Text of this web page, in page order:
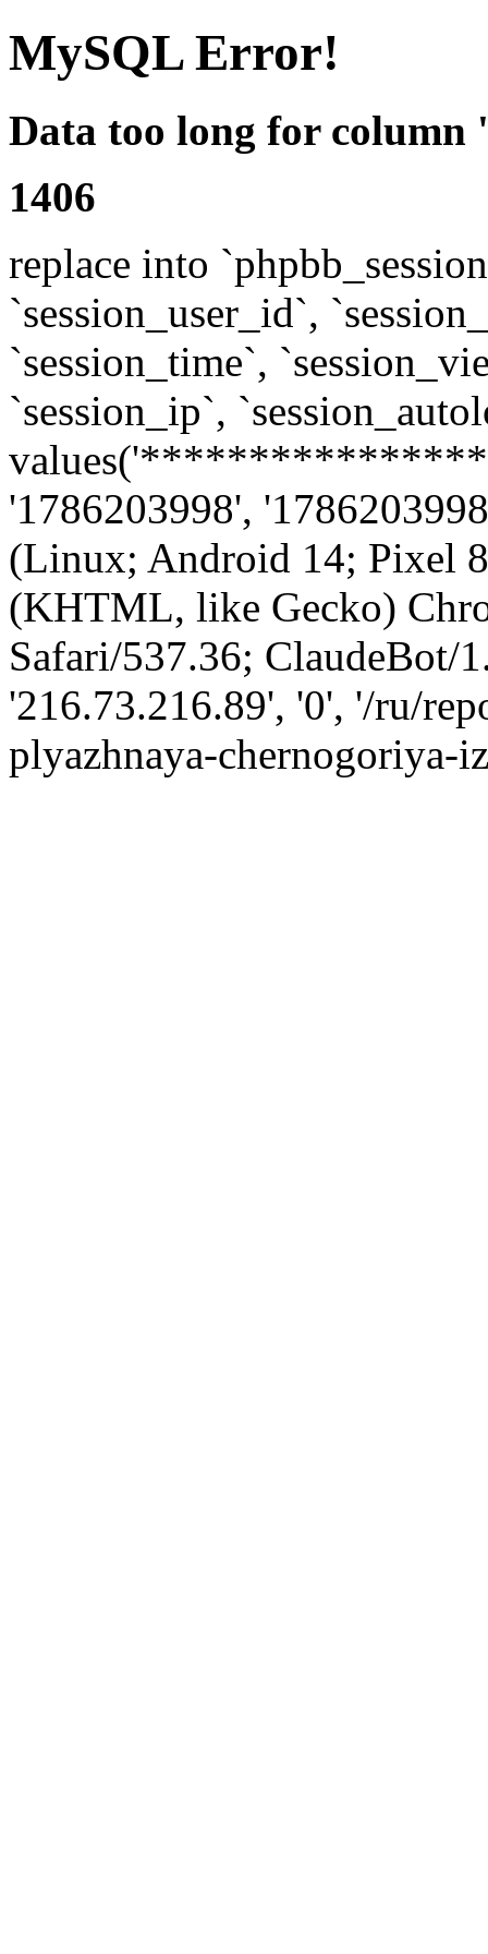
MySQL Error!
Data too long for column
1406
replace into
`session_user_id`,
`session_time`,
`session_ip`,
'1786203998',
(Linux; Android 14; Pixel
(KHTML, like Gecko)
Safari/537.36; ClaudeBot/
'216.73.216.89', '0', '/ru/
plyazhnaya-chernogoriya-